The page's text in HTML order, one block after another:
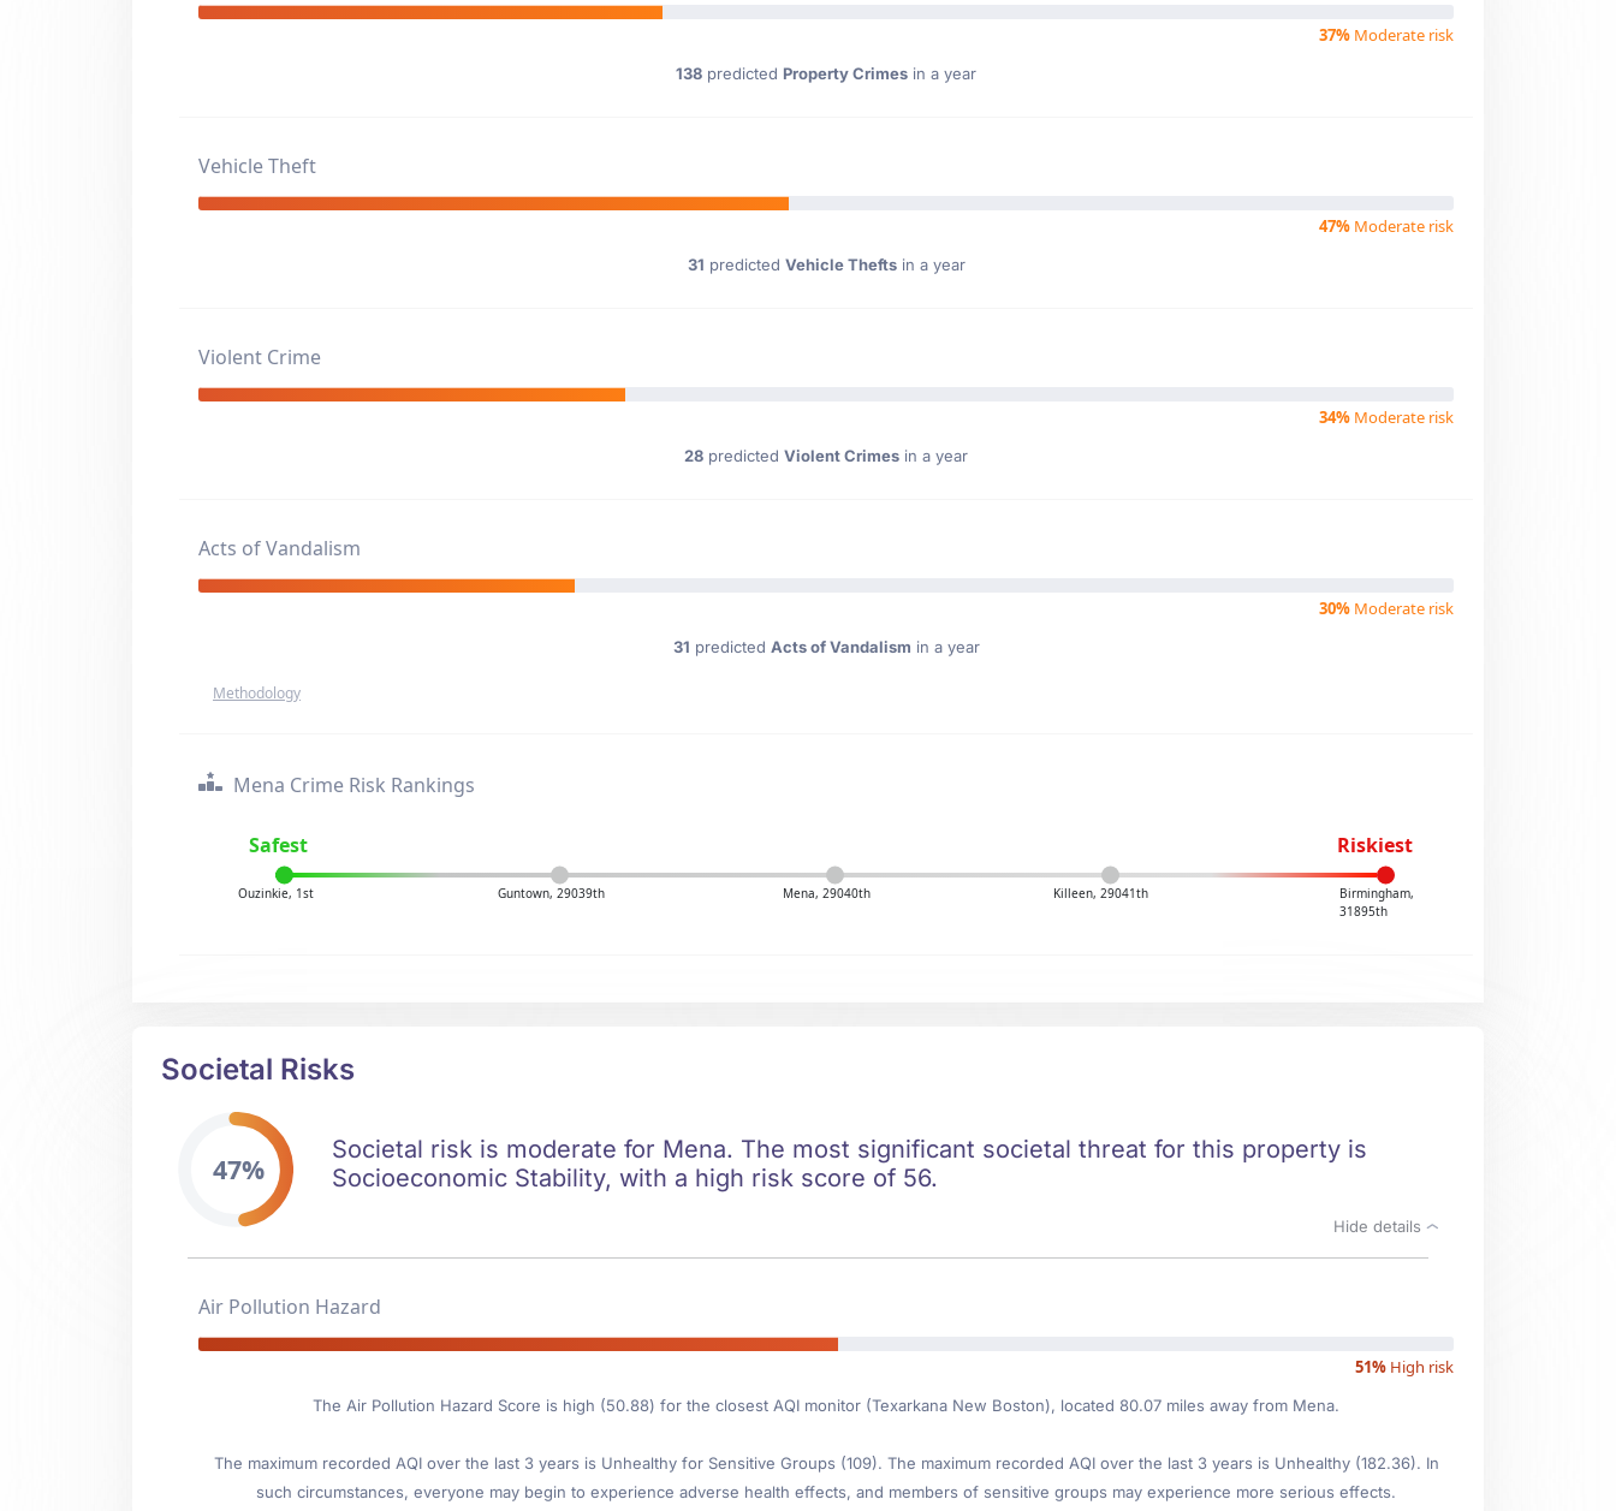
37% Moderate risk
138 predicted Property Crimes in a year
Vehicle Theft
47% Moderate risk
31 predicted Vehicle Theftsin a year
Violent Crime
34% Moderate risk
28 predicted Violent Crimes in a year
Acts of Vandalism
30% Moderate risk
31 predicted Acts of Vandalism in a year
Methodology
Mena Crime Risk Rankings
Safest Riskiest
Ouzinkie, 1st Guntown, 29039th Mena, 29040th Killeen, 29041th
Birmingham,
31895th
Societal Risks
47%
Societal risk is moderate for Mena. The most significant societal threat for this property is
Socioeconomic Stability, with a high risk score of 56.
Hide details
Air Pollution Hazard
51% High risk
The Air Pollution Hazard Score is high (50.88) for the closest AQI monitor (Texarkana New Boston), located 80.07 miles away from Mena.
The maximum recorded AQI over the last 3 years is Unhealthy for Sensitive Groups (109). The maximum recorded AQI over the last 3 years is Unhealthy (182.36). In
such circumstances, everyone may begin to experience adverse health effects, and members of sensitive groups may experience more serious effects.